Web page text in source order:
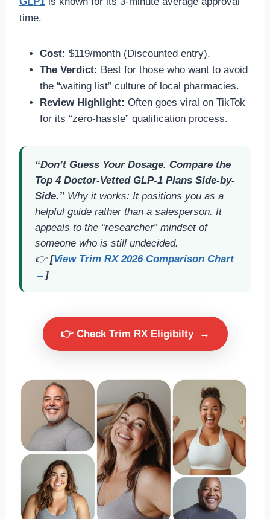
time.
Cost: $119/month (Discounted entry).
The Verdict: Best for those who want to avoid
the “waiting list” culture of local pharmacies.
Review Highlight: Often goes viral on TikTok
for its “zero-hassle” qualification process.
“Don’t Guess Your Dosage. Compare the
Top 4 Doctor-Vetted GLP-1 Plans Side-by-
Side.” Why it works: It positions you as a
helpful guide rather than a salesperson. It
appeals to the “researcher” mindset of
someone who is still undecided.
👉[View Trim RX 2026 Comparison Chart
→ ]
👉 Check Trim RX Eligibilty →